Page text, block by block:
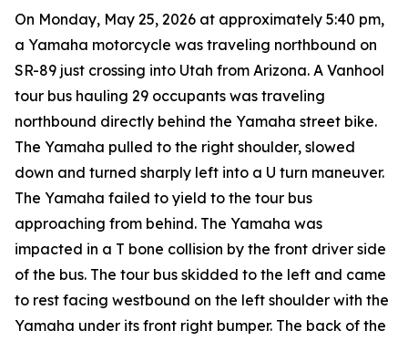
On Monday, May 25, 2026 at approximately 5:40 pm,
a Yamaha motorcycle was traveling northbound on
SR-89 just crossing into Utah from Arizona. A Vanhool
tour bus hauling 29 occupants was traveling
northbound directly behind the Yamaha street bike.
The Yamaha pulled to the right shoulder, slowed
down and turned sharply left into a U turn maneuver.
The Yamaha failed to yield to the tour bus
approaching from behind. The Yamaha was
impacted in a T bone collision by the front driver side
of the bus. The tour bus skidded to the left and came
to rest facing westbound on the left shoulder with the
Yamaha under its front right bumper. The back of the